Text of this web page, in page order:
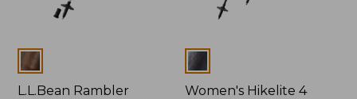
Colors
L.L.Bean Rambler
Colors
Women's Hikelite 4